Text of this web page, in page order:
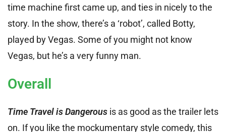
time machine first came up, and ties in nicely to the
story. In the show, there’s a ‘robot’, called Botty,
played by Vegas. Some of you might not know
Vegas, but he’s a very funny man.
Overall
Time Travel is Dangerous is as good as the trailer lets
on. If you like the mockumentary style comedy, this